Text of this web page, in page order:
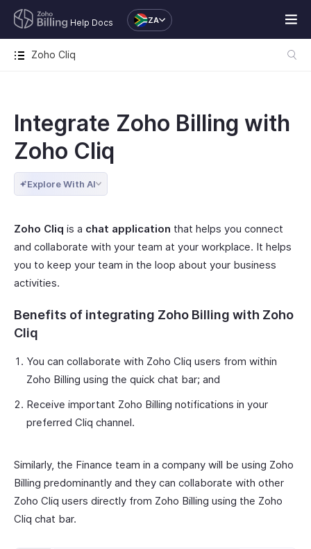
Help Docs ZA
Zoho Cliq
Integrate Zoho Billing with
Zoho Cliq
Explore With AI
Zoho Cliq is a chat application that helps you connect
and collaborate with your team at your workplace. It helps
you to keep your team in the loop about your business
activities.
Benefits of integrating Zoho Billing with Zoho
Cliq
You can collaborate with Zoho Cliq users from within
Zoho Billing using the quick chat bar; and
Receive important Zoho Billing notifications in your
preferred Cliq channel.
Similarly, the Finance team in a company will be using Zoho
Billing predominantly and they can collaborate with other
Zoho Cliq users directly from Zoho Billing using the Zoho
Cliq chat bar.